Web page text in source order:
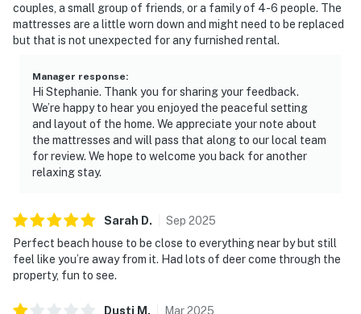
couples, a small group of friends, or a family of 4-6 people. The
mattresses are a little worn down and might need to be replaced
but that is not unexpected for any furnished rental.
Manager response:
Hi Stephanie. Thank you for sharing your feedback.
We’re happy to hear you enjoyed the peaceful setting
and layout of the home. We appreciate your note about
the mattresses and will pass that along to our local team
for review. We hope to welcome you back for another
relaxing stay.
Sarah D. Sep 2025
Perfect beach house to be close to everything near by but still
feel like you’re away from it. Had lots of deer come through the
property, fun to see.
Dusti M . Mar2025